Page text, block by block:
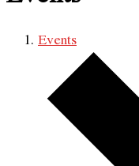
Events